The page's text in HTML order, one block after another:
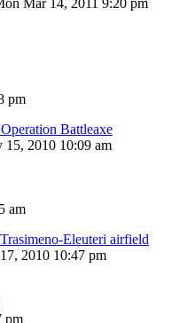
Mar 14, 2011 9:20 pm
pm
Battleaxe
15, 2010 10:09 am
am
Eleuteri airfield
2010 10:47 pm
pm